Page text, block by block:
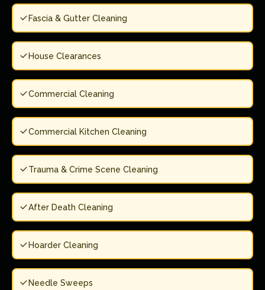
Fascia & Gutter Cleaning
House Clearances
Commercial Cleaning
Commercial Kitchen Cleaning
Trauma & Crime Scene Cleaning
After Death Cleaning
Hoarder Cleaning
Needle Sweeps